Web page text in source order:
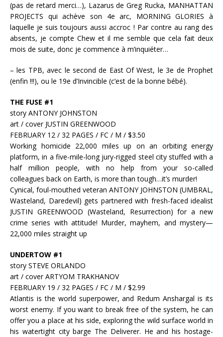
(pas de retard merci…), Lazarus de Greg Rucka, MANHATTAN
PROJECTS qui achève son 4e arc, MORNING GLORIES à
laquelle je suis toujours aussi accroc ! Par contre au rang des
absents, je compte Chew et il me semble que cela fait deux
mois de suite, donc je commence à m’inquiéter…
– les TPB, avec le second de East Of West, le 3e de Prophet
(enfin !!!), ou le 19e d’Invincible (c’est de la bonne bébé).
THE FUSE #1
story ANTONY JOHNSTON
art / cover JUSTIN GREENWOOD
FEBRUARY 12 / 32 PAGES / FC / M / $3.50
Working homicide 22,000 miles up on an orbiting energy
platform, in a five-mile-long jury-rigged steel city stuffed with a
half million people, with no help from your so-called
colleagues back on Earth, is more than tough…it’s murder!
Cynical, foul-mouthed veteran ANTONY JOHNSTON (UMBRAL,
Wasteland, Daredevil) gets partnered with fresh-faced idealist
JUSTIN GREENWOOD (Wasteland, Resurrection) for a new
crime series with attitude! Murder, mayhem, and mystery—
22,000 miles straight up
UNDERTOW #1
story STEVE ORLANDO
art / cover ARTYOM TRAKHANOV
FEBRUARY 19 / 32 PAGES / FC / M / $2.99
Atlantis is the world superpower, and Redum Anshargal is its
worst enemy. If you want to break free of the system, he can
offer you a place at his side, exploring the wild surface world in
his watertight city barge The Deliverer. He and his hostage-